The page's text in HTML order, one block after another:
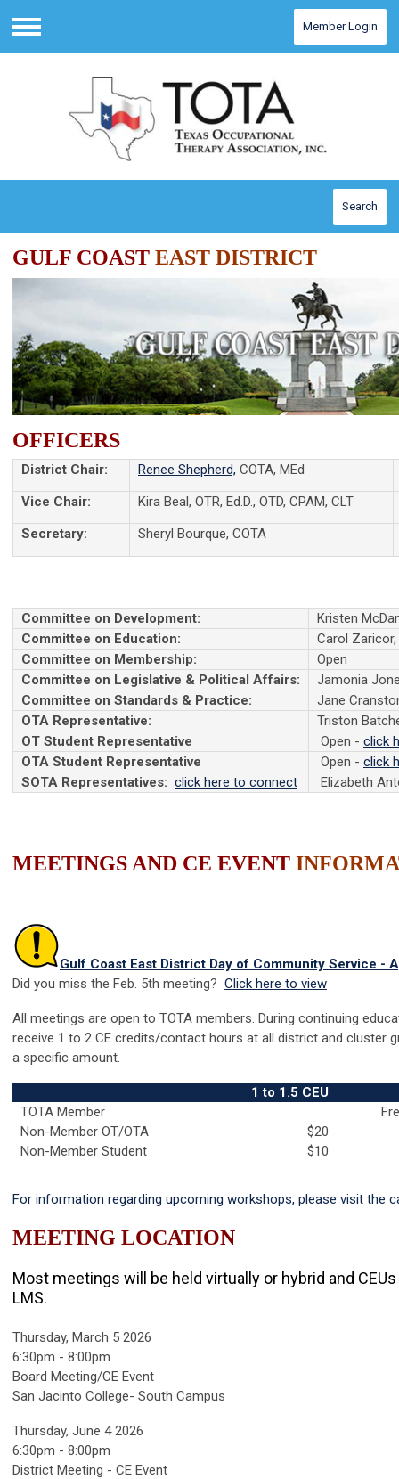
Menu
Member Login
Search
GULF COAST EAST DISTRICT
OFFICERS
District Chair: Renee Shepherd, COTA, MEd
Vice Chair:
Kira Beal, OTR, Ed.D., OTD, CPAM, CLT
Secretary:
Sheryl Bourque, COTA
Committee on Development:
Kristen
Committee on Education:
Carol Zaricor,
Committee on Membership:
Open
Committee on Legislative & Political Affairs:
Jamonia
Committee on Standards & Practice:
Jane
OTA Representative:
Triston
OT Student Representative
Open - click
OTA Student Representative
Open - click
SOTA Representatives: click here to connect Elizabeth
MEETINGS AND CE EVENT
Gulf Coast East District Day of Community Service -
Did you miss the Feb. 5th meeting? Click here to view
All meetings are open to TOTA members. During continuing
receive 1 to 2 CE credits/contact hours at all district and cluster
a specific amount.
1 to 1.5 CEU
TOTA Member
Non-Member OT/OTA
$20
Non-Member Student
$10
For information regarding upcoming workshops, please visit the
MEETING LOCATION
Most meetings will be held virtually or hybrid and
LMS.
Thursday, March 5 2026
6:30pm - 8:00pm
Board Meeting/CE Event
San Jacinto College- South Campus
Thursday, June 4 2026
6:30pm - 8:00pm
District Meeting - CE Event